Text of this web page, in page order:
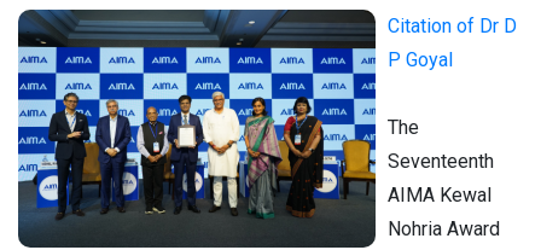
Citation of Dr D
P Goyal
The
Seventeenth
AIMA Kewal
Nohria Award